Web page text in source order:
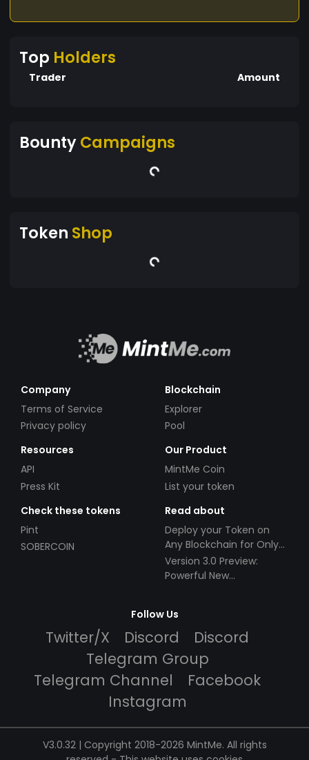
Top Holders
Trader Amount
BountyCampaigns
Token Shop
Company
Terms of Service
Privacy policy
Blockchain
Explorer
Pool
Resources
API
Press Kit
Our Product
MintMe Coin
List your token
Check these tokens
Pint
SOBERCOIN
Read about
Deploy your Token on
Any Blockchain for Only
$49!
Version 3.0 Preview:
Powerful New
Follow Us
Twitter/X Discord
Discord
Telegram Group
Telegram Channel
Facebook
Instagram
V3.0.32 | Copyright 2018-2026 MintMe. All rights